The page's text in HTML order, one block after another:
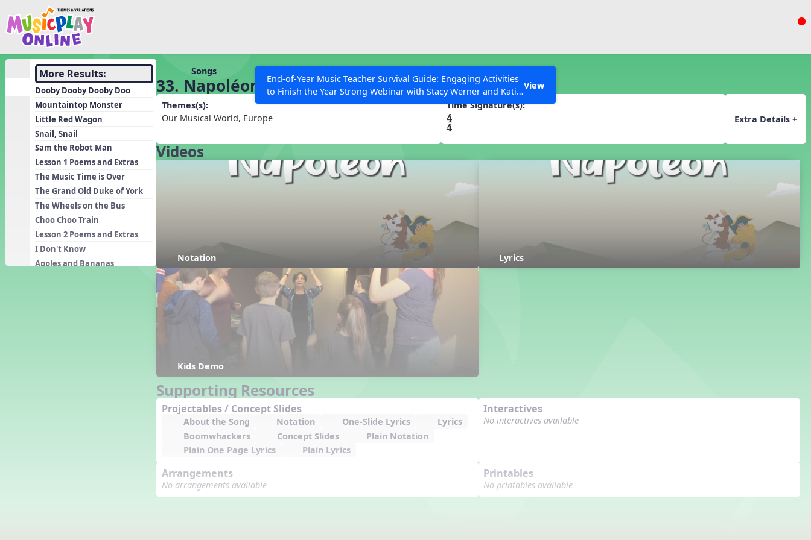
Show filters
Search MusicplayOnline All curriculum languages
SEARCH OTHER RESOURCES Help Articles
End-of-Year Music Teacher Survival Guide: Engaging Activities
to Finish the Year Strong Webinar with Stacy Werner and Katie
Grace Miller
View
Discover
Song List
More Results:
Dooby Dooby Dooby Doo
Mountaintop Monster
Little Red Wagon
Snail, Snail
Sam the Robot Man
Lesson 1 Poems and Extras
The Music Time is Over
The Grand Old Duke of York
The Wheels on the Bus
Choo Choo Train
Lesson 2 Poems and Extras
I Don't Know
Apples and Bananas
Learning Modules
Units
Games
Listening Kits
Instruments
Rhythm Practice
Solfa Practice
Vocal Warmups
Toolbox
Songs
33. Napoléon
Themes(s):
Our Musical World, Europe
Time Signature(s):
Extra Details +
Videos
Notation Lyrics
Kids Demo
Supporting Resources
Projectables / Concept Slides
About the Song Notation One-Slide Lyrics
Lyrics
Boomwhackers
Concept Slides
Plain Notation
Plain One Page Lyrics
Plain Lyrics
Interactives
No interactives available
Arrangements
No arrangements available
Printables
No printables available